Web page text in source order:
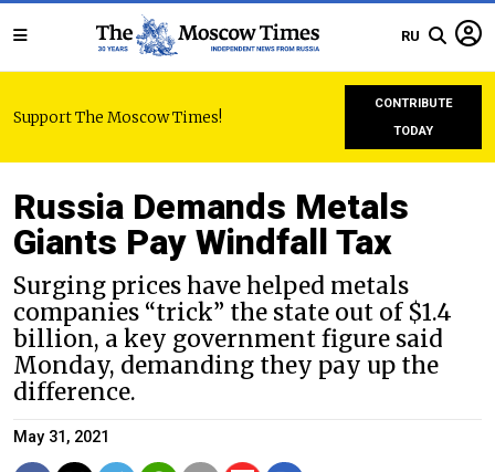
RU
Support The Moscow Times!
CONTRIBUTE
TODAY
Russia Demands Metals
Giants Pay Windfall Tax
Surging prices have helped metals
companies “trick” the state out of $1.4
billion, a key government figure said
Monday, demanding they pay up the
difference.
May 31, 2021